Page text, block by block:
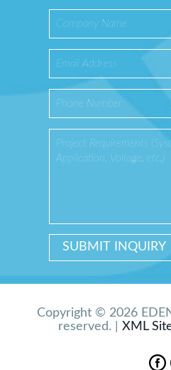
Copyright © 2026
reserved. | XML